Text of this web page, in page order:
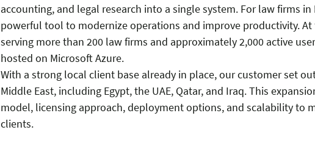
accounting, and legal research into a single system. For law firms
powerful tool to modernize operations and improve productivity.
serving more than 200 law firms and approximately 2,000 active
hosted on Microsoft Azure.
With a strong local client base already in place, our customer set
Middle East, including Egypt, the UAE, Qatar, and Iraq. This
model, licensing approach, deployment options, and scalability to
clients.